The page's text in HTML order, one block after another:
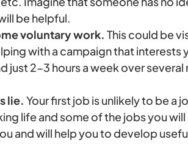
be helpful.
voluntary work. This could be
with a campaign that interests
just 2-3 hours a week over
lie. Your first job is unlikely to be a
life and some of the jobs you
and will help you to develop